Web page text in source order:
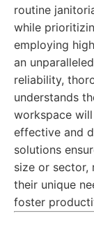
routine
while
employing
an
reliability,
understands
workspace
effective and
solutions
size or sector,
their unique
foster